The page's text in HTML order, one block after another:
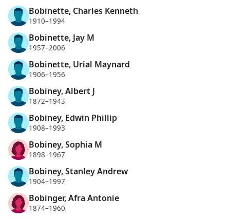
Bobinette, Charles Kenneth
1910–1994
Bobinette, Jay M
1957–2006
Bobinette, Urial Maynard
1906–1956
Bobiney, Albert J
1872–1943
Bobiney, Edwin Phillip
1908–1993
Bobiney, Sophia M
1898–1967
Bobiney, Stanley Andrew
1904–1997
Bobinger, Afra Antonie
1874–1960